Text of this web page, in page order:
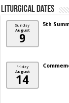
Liturgical Dates
Sunday
August
9
5th
Friday
August
14